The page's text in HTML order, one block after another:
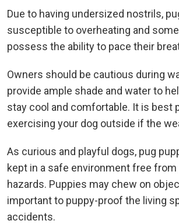
Due to having undersized nostrils,
susceptible to overheating and
possess the ability to pace their
Owners should be cautious during
provide ample shade and water to
stay cool and comfortable. It is best
exercising your dog outside if the
As curious and playful dogs, pug
kept in a safe environment free from
hazards. Puppies may chew on
important to puppy-proof the living
accidents.